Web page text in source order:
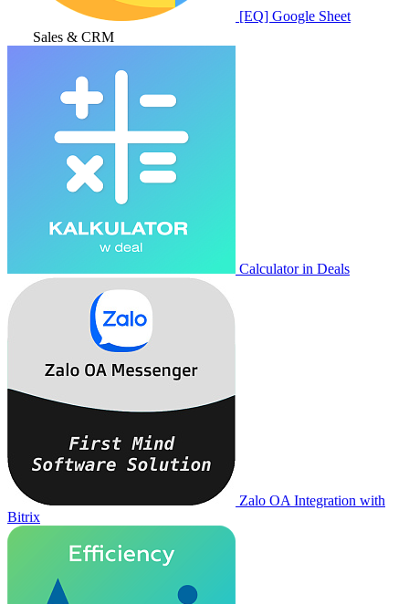
[EQ] Google Sheet
Sales & CRM
Calculator in Deals
Zalo OA Integration with
Bitrix